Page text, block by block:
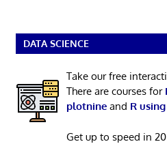
DATA SCIENCE
Take our free
There are courses for
plotnineand R
Get up to speed in